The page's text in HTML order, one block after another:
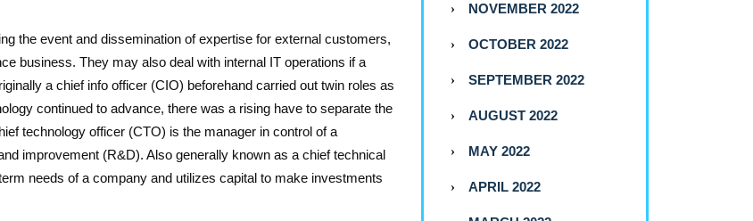
the event and dissemination of expertise for external customers,
business. They may also deal with internal IT operations if a
a chief info officer (CIO) beforehand carried out twin roles as
continued to advance, there was a rising have to separate the
technology officer (CTO) is the manager in control of a
improvement (R&D). Also generally known as a chief technical
needs of a company and utilizes capital to make investments
NOVEMBER 2022
OCTOBER 2022
SEPTEMBER 2022
AUGUST 2022
MAY 2022
APRIL 2022